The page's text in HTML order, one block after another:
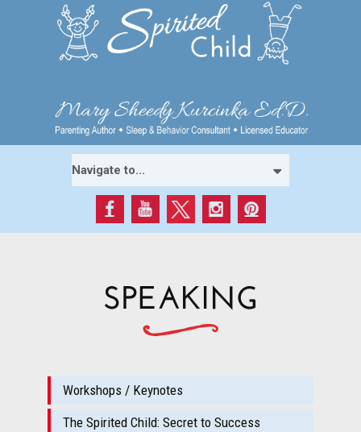
SPEAKING
Workshops / Keynotes
The Spirited Child: Secret to Success